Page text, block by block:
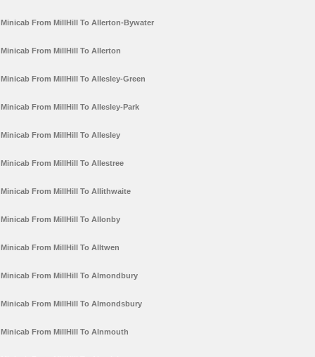
Minicab From MillHill To Allerton-Bywater
Minicab From MillHill To Allerton
Minicab From MillHill To Allesley-Green
Minicab From MillHill To Allesley-Park
Minicab From MillHill To Allesley
Minicab From MillHill To Allestree
Minicab From MillHill To Allithwaite
Minicab From MillHill To Allonby
Minicab From MillHill To Alltwen
Minicab From MillHill To Almondbury
Minicab From MillHill To Almondsbury
Minicab From MillHill To Alnmouth